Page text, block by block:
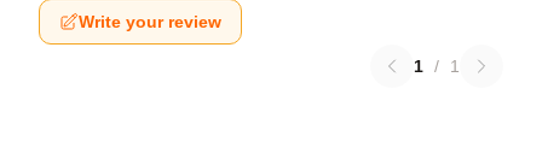
Write your review
1 / 1